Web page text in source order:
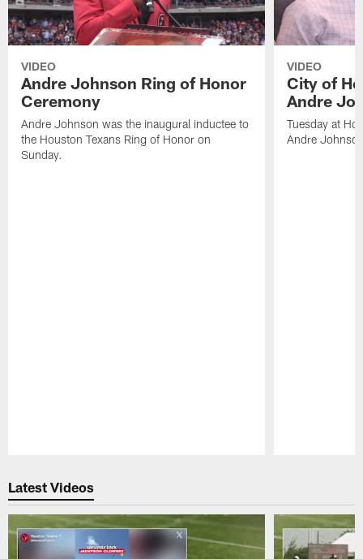
VIDEO
Andre Johnson Ring of Honor
Ceremony
Andre Johnson was the inaugural inductee to
the Houston Texans Ring of Honor on
Sunday.
VIDEO
City of
Andre
Tuesday at
Andre
Latest Videos